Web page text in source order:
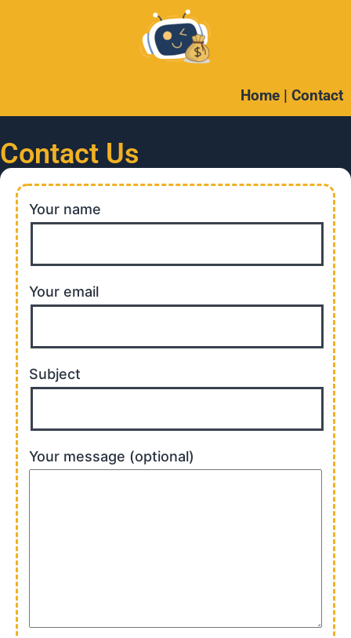
Home | Contact
Contact Us
Your name
Your email
Subject
Your message (optional)